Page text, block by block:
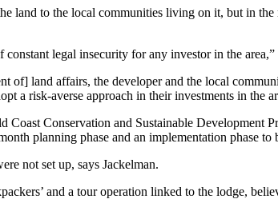
land to the local communities living on it, but in
legal insecurity for any investor in the
of] land affairs, the developer and the local
a risk-averse approach in their investments in the
Conservation and Sustainable Development
planning phase and an implementation phase to
not set up, says Jackelman.
and a tour operation linked to the lodge,